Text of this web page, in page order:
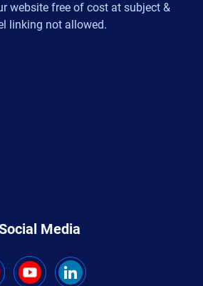
website free of cost at subject &
linking not allowed.
Media